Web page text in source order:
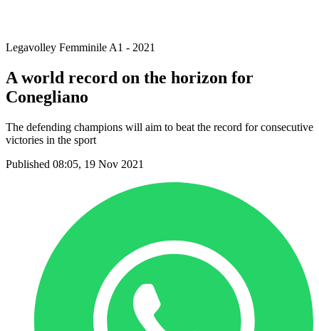
Legavolley Femminile A1 - 2021
A world record on the horizon for
Conegliano
The defending champions will aim to beat the record for consecutive
victories in the sport
Published 08:05, 19 Nov 2021